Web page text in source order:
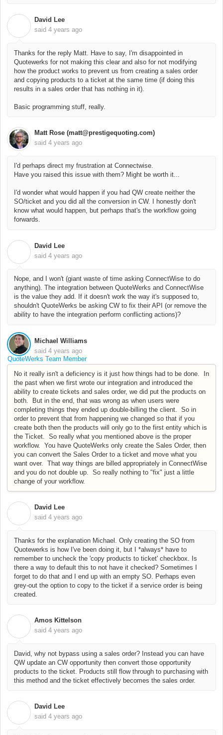
David Lee
said 4 years ago
Thanks for the reply Matt. Have to say, I'm disappointed in
Quotewerks for not making this clear and also for not modifying
how the product works to prevent us from creating a sales order
and copying products to a ticket at the same time (if doing this
results in a sales order that has nothing in it).
Basic programming stuff, really.
Matt Rose (matt@prestigequoting.com)
said 4 years ago
I'd perhaps direct my frustration at Connectwise.
Have you raised this issue with them? Might be worth it...
I'd wonder what would happen if you had QW create neither the
SO/ticket and you did all the conversion in CW. I honestly don't
know what would happen, but perhaps that's the workflow going
forwards.
David Lee
said 4 years ago
Nope, and I won't (giant waste of time asking ConnectWise to do
anything). The integration between QuoteWerks and ConnectWise
is the value they add. If it doesn't work the way it's supposed to,
shouldn't QuoteWerks be asking CW to fix their API (or remove the
ability to have the integration perform conflicting actions)?
QuoteWerks Team Member
Michael Williams
said 4 years ago
No it really isn't a deficiency is it just how things had to be done. In
the past when we first wrote our integration and introduced the
ability to create tickets and sales order, we did put the products on
both. But in the end, that was wrong as when users were
completing things they ended up double-billing the client. So in
order to prevent that from happening we changed so that if you
create both then the products will only go to the first entity which is
the Ticket. So really what you mentioned above is the proper
workflow. You have QuoteWerks only create the Sales Order, then
you can convert the Sales Order to a ticket and move what you
want over. That way things are billed appropriately in ConnectWise
and you do not double up. So really nothing to "fix" just a little
change of your workflow.
David Lee
said 4 years ago
Thanks for the explanation Michael. Only creating the SO from
Quotewerks is how I've been doing it, but I *always* have to
remember to uncheck the 'copy products to ticket' checkbox. Is
there a way to default this to not have it checked? Sometimes I
forget to do that and I end up with an empty SO. Perhaps even
grey-out the option to copy to the ticket if a service order is being
created.
Amos Kittelson
said 4 years ago
David, why not bypass using a sales order? Instead you can have
QW update an CW opportunity then convert those opportunity
products to the ticket. Products still flow through to purchasing with
this method and the ticket effectively becomes the sales order.
David Lee
said 4 years ago